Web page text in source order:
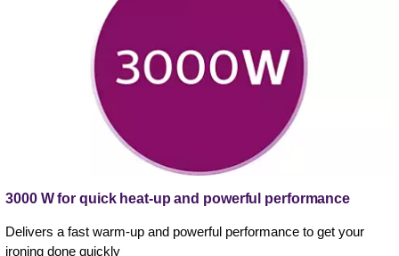
3000 W for quick heat-up and powerful performance
Delivers a fast warm-up and powerful performance to get your
ironing done quickly